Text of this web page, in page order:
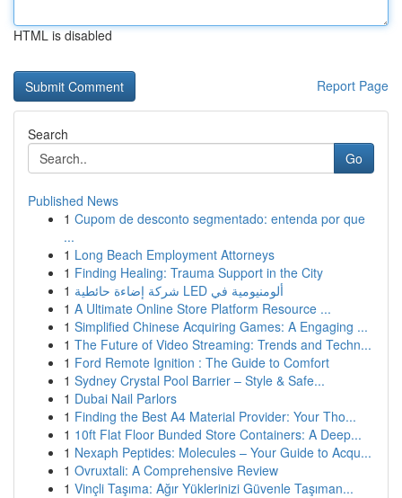
HTML is disabled
Report Page
Search
Go
Published News
1 Cupom de desconto segmentado: entenda por que
...
1 Long Beach Employment Attorneys
1 Finding Healing: Trauma Support in the City
1
شركة إضاءة حائطية LED ألومنيومية في
1 A Ultimate Online Store Platform Resource ...
1 Simplified Chinese Acquiring Games: A Engaging ...
1 The Future of Video Streaming: Trends and Techn...
1 Ford Remote Ignition : The Guide to Comfort
1 Sydney Crystal Pool Barrier – Style & Safe...
1 Dubai Nail Parlors
1 Finding the Best A4 Material Provider: Your Tho...
1 10ft Flat Floor Bunded Store Containers: A Deep...
1 Nexaph Peptides: Molecules – Your Guide to Acqu...
1 Ovruxtali: A Comprehensive Review
1 Vinçli Taşıma: Ağır Yüklerinizi Güvenle Taşıman...